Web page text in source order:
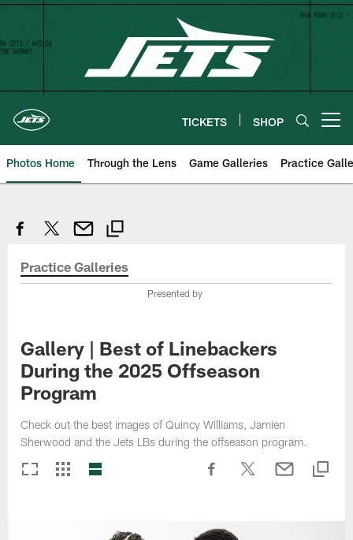
Skip
content
TICKETS SHOP
Photos Home Through the Lens Game Galleries Practice
Practice Galleries
Presented by
Gallery | Best of Linebackers
During the 2025 Offseason
Program
Check out the best images of Quincy Williams, Jamien
Sherwood and the Jets LBs during the offseason program.